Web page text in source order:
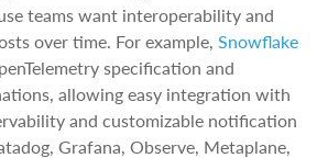
teams want interoperability and
over time. For example, Snowflake
specification and
allowing easy integration with
and customizable notification
Grafana, Observe, Metaplane,